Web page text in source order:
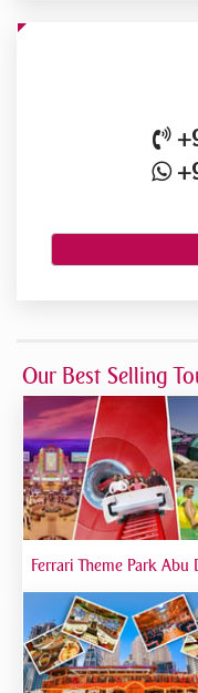
Our Best Selling
Ferrari Theme Park Abu